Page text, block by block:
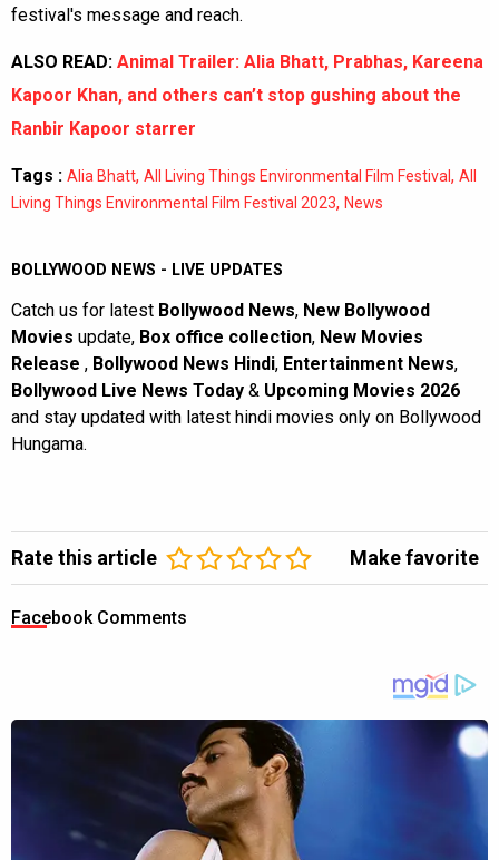
festival's message and reach.
ALSO READ: Animal Trailer: Alia Bhatt, Prabhas, Kareena
Kapoor Khan, and others can’t stop gushing about the
Ranbir Kapoor starrer
Tags : Alia Bhatt, All Living Things Environmental Film Festival , All
Living Things Environmental Film Festival 2023, News
BOLLYWOOD NEWS - LIVE UPDATES
Catch us for latest Bollywood News, New Bollywood
Movies update, Box office collection, New Movies
Release , Bollywood News Hindi, Entertainment News,
Bollywood Live News Today & Upcoming Movies 2026
and stay updated with latest hindi movies only on Bollywood
Hungama.
Rate this article Make favorite
Facebook Comments